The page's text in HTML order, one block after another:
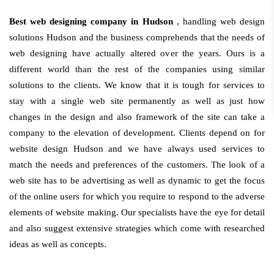
Best web designing company in Hudson , handling web design
solutions Hudson and the business comprehends that the needs of
web designing have actually altered over the years. Ours is a
different world than the rest of the companies using similar
solutions to the clients. We know that it is tough for services to
stay with a single web site permanently as well as just how
changes in the design and also framework of the site can take a
company to the elevation of development. Clients depend on for
website design Hudson and we have always used services to
match the needs and preferences of the customers. The look of a
web site has to be advertising as well as dynamic to get the focus
of the online users for which you require to respond to the adverse
elements of website making. Our specialists have the eye for detail
and also suggest extensive strategies which come with researched
ideas as well as concepts.